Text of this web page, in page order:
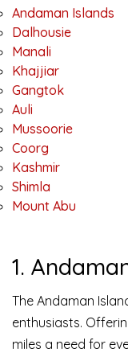
Andaman Islands
Dalhousie
Manali
Khajjiar
Gangtok
Auli
Mussoorie
Coorg
Kashmir
Shimla
Mount Abu
1.
The Andaman
enthusiasts.
miles a need for